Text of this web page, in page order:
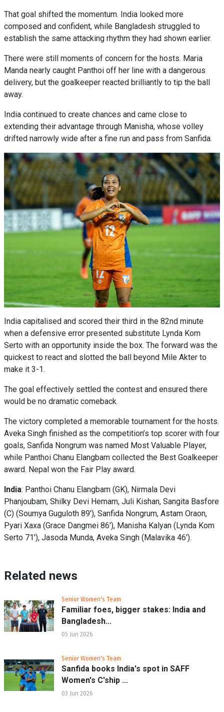
That goal shifted the momentum. India looked more
composed and confident, while Bangladesh struggled to
establish the same attacking rhythm they had shown earlier.
There were still moments of concern for the hosts. Maria
Manda nearly caught Panthoi off her line with a dangerous
delivery, but the goalkeeper reacted brilliantly to tip the ball
away.
India continued to create chances and came close to
extending their advantage through Manisha, whose volley
drifted narrowly wide after a fine run and pass from Sanfida.
India capitalised and scored their third in the 82nd minute
when a defensive error presented substitute Lynda Kom
Serto with an opportunity inside the box. The forward was the
quickest to react and slotted the ball beyond Mile Akter to
make it 3-1.
The goal effectively settled the contest and ensured there
would be no dramatic comeback.
The victory completed a memorable tournament for the hosts.
Aveka Singh finished as the competition’s top scorer with four
goals, Sanfida Nongrum was named Most Valuable Player,
while Panthoi Chanu Elangbam collected the Best Goalkeeper
award. Nepal won the Fair Play award.
India: Panthoi Chanu Elangbam (GK), Nirmala Devi
Phanjoubam, Shilky Devi Hemam, Juli Kishan, Sangita Basfore
(C) (Soumya Guguloth 89'), Sanfida Nongrum, Astam Oraon,
Pyari Xaxa (Grace Dangmei 86'), Manisha Kalyan (Lynda Kom
Serto 71'), Jasoda Munda, Aveka Singh (Malavika 46').
Related news
Senior Women's Team
Familiar foes, bigger stakes: India and
Bangladesh...
05 Jun 2026
Senior Women's Team
Sanfida books India's spot in SAFF
Women's C'ship ...
03 Jun 2026